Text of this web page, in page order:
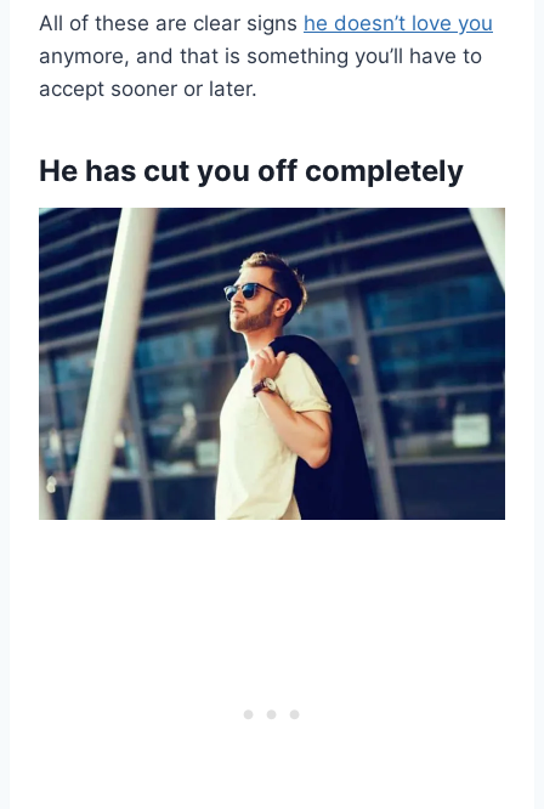
All of these are clear signs he doesn’t love you
anymore, and that is something you’ll have to
accept sooner or later.
He has cut you off completely